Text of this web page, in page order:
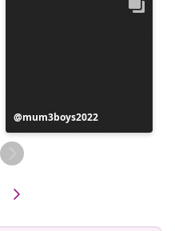
Post
published
by
mum3boys2022